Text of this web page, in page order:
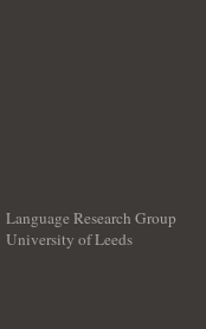
Language Research Group
University of Leeds